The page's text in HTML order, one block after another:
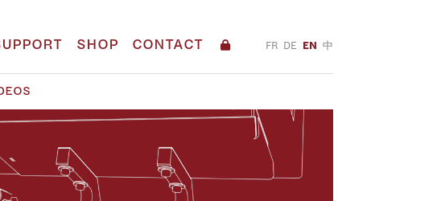
SHOP CONTACT FR DE EN 中